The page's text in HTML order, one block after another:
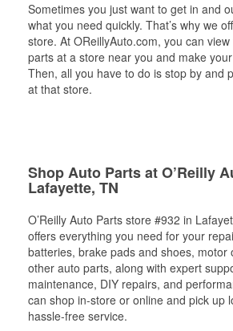
Sometimes you just want to get in and
what you need quickly. That’s why we
store. At OReillyAuto.com, you can
parts at a store near you and make
Then, all you have to do is stop by and
at that store.
Shop Auto Parts at O’Reilly
Lafayette, TN
O’Reilly Auto Parts store #932 in
offers everything you need for your
batteries, brake pads and shoes, motor
other auto parts, along with expert
maintenance, DIY repairs, and
can shop in-store or online and pick up
hassle-free service.